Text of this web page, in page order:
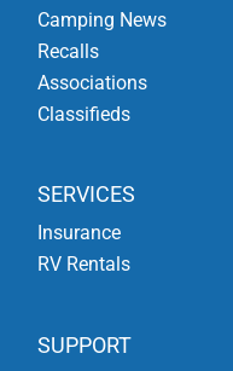
Camping News
Recalls
Associations
Classifieds
SERVICES
Insurance
RV Rentals
SUPPORT